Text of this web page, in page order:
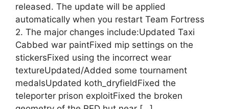
released. The update will be applied
automatically when you restart Team Fortress
2. The major changes include:Updated Taxi
Cabbed war paintFixed mip settings on the
stickersFixed using the incorrect wear
textureUpdated/Added some tournament
medalsUpdated koth_dryfieldFixed the
teleporter prison exploitFixed the broken